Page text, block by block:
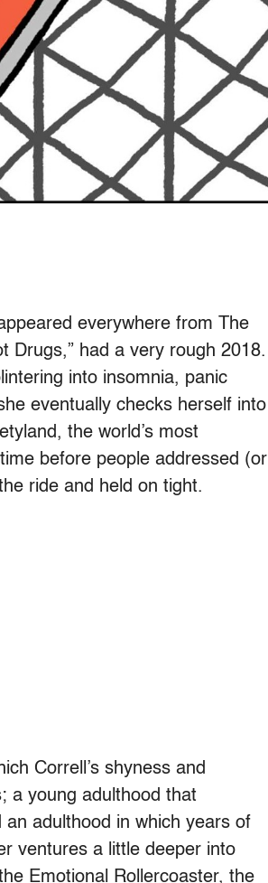
everywhere from The
Drugs,” had a very rough 2018.
into insomnia, panic
eventually checks herself into
the world’s most
before people addressed (or
ride and held on tight.
Correll’s shyness and
a young adulthood that
adulthood in which years of
ventures a little deeper into
Emotional Rollercoaster, the